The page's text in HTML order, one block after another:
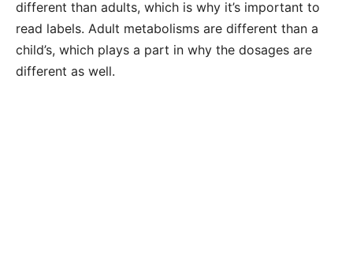
different than adults, which is why it’s important to
read labels. Adult metabolisms are different than a
child’s, which plays a part in why the dosages are
different as well.